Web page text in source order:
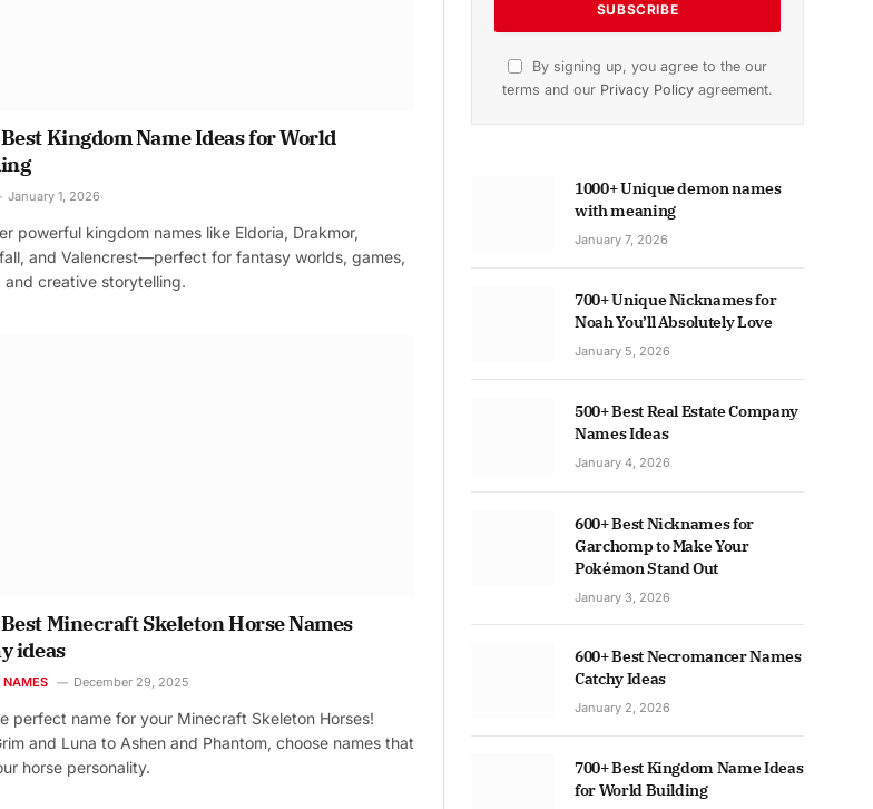
Kingdom Name Ideas for World
January 1, 2026
powerful kingdom names like Eldoria, Drakmor,
and Valencrest—perfect for fantasy worlds, games,
and creative storytelling.
Minecraft Skeleton Horse Names
ideas
December 29, 2025
perfect name for your Minecraft Skeleton Horses!
and Luna to Ashen and Phantom, choose names that
horse personality.
By signing up, you agree to the our
terms and our Privacy Policy agreement.
1000+ Unique demon names
with meaning
January 7, 2026
700+ Unique Nicknames for
Noah You’ll Absolutely Love
January 5, 2026
500+ Best Real Estate Company
Names Ideas
January 4, 2026
600+ Best Nicknames for
Garchomp to Make Your
Pokémon Stand Out
January 3, 2026
600+ Best Necromancer Names
Catchy Ideas
January 2, 2026
700+ Best Kingdom Name Ideas
for World Building